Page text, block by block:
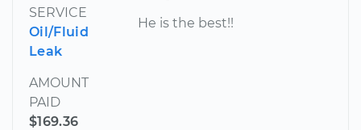
SERVICE
Oil/Fluid
Leak
AMOUNT
PAID
$169.36
He is the best!!